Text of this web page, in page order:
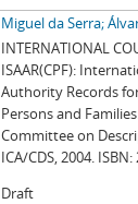
Miguel da Serra;
INTERNATIONAL
ISAAR(CPF):
Authority Records
Persons and
Committee on
ICA/CDS, 2004.
Draft